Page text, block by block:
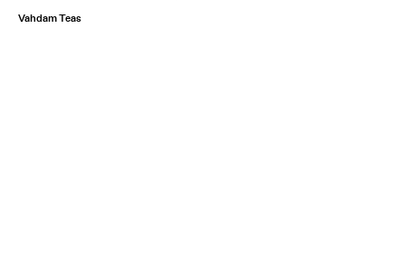
Vahdam Teas